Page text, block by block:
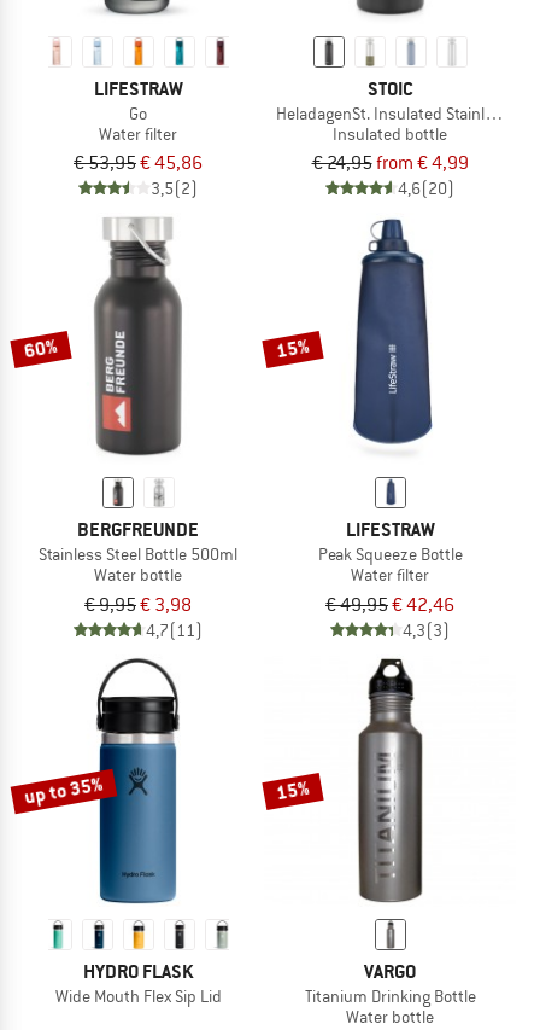
LIFESTRAW
Go
Water filter
€ 53,95€ 45,86
3,5(2)
STOIC
HeladagenSt. Insulated Stainless
Insulated bottle
€ 24,95from € 4,99
4,6(20)
60%
BERGFREUNDE
Stainless Steel Bottle 500ml
Water bottle
€ 9,95€ 3,98
4,7(11)
15%
LIFESTRAW
Peak Squeeze Bottle
Water filter
€ 49,95€ 42,46
4,3(3)
up to 35%
HYDRO FLASK
Wide Mouth Flex Sip Lid
15%
VARGO
Titanium Drinking Bottle
Water bottle